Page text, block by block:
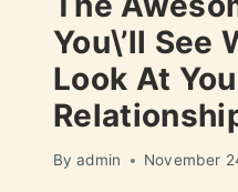
You\’ll See
Look At
By admin November